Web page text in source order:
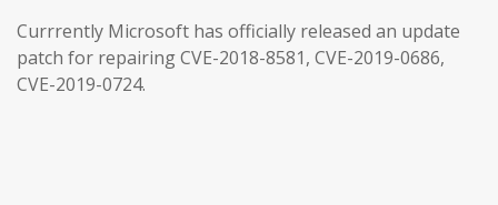
Currrently Microsoft has officially released an update
patch for repairing CVE-2018-8581, CVE-2019-0686,
CVE-2019-0724.